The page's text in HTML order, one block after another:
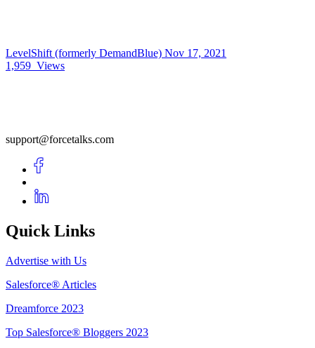
LevelShift (formerly DemandBlue) Nov 17, 2021
1,959 Views
support@forcetalks.com
Quick Links
Advertise with Us
Salesforce® Articles
Dreamforce 2023
Top Salesforce® Bloggers 2023